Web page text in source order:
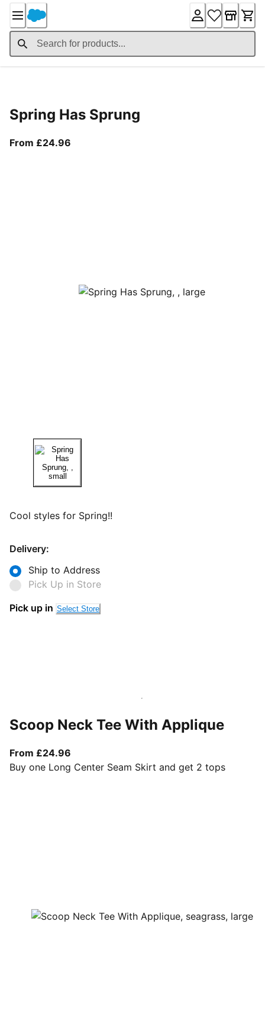
Content
Spring Has Sprung
From £24.96
Cool styles for Spring!!
Delivery:
Ship to Address
Pick Up in Store
Pick up in Select Store
Scoop Neck Tee With Applique
From £24.96
Buy one Long Center Seam Skirt and get 2 tops